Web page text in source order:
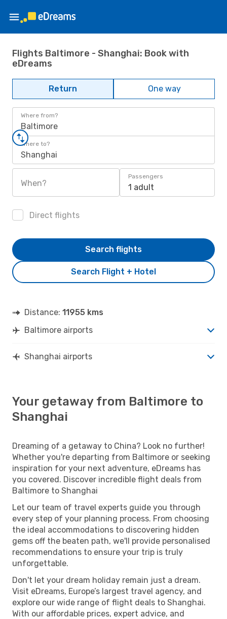
Flights Baltimore - Shanghai: Book with
eDreams
Return One way
Where from?
Baltimore
Where to?
Shanghai
When?
Passengers
1 adult
Direct flights
Search Flight + Hotel
Search flights
Distance: 11955 kms
Baltimore airports
Shanghai airports
Your getaway from Baltimore to
Shanghai
Dreaming of a getaway to China? Look no further!
Whether you're departing from Baltimore or seeking
inspiration for your next adventure, eDreams has
you covered. Discover incredible flight deals from
Baltimore to Shanghai
Let our team of travel experts guide you through
every step of your planning process. From choosing
the ideal accommodations to discovering hidden
gems off the beaten path, we'll provide personalised
recommendations to ensure your trip is truly
unforgettable.
Don't let your dream holiday remain just a dream.
Visit eDreams, Europe’s largest travel agency, and
explore our wide range of flight deals to Shanghai.
With our affordable prices, expert advice, and